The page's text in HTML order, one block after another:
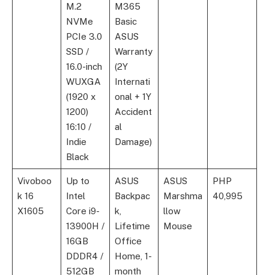
M.2
NVMe
PCIe 3.0
SSD /
16.0-inch
WUXGA
(1920 x
1200)
16:10 /
Indie
Black
M365
Basic
ASUS
Warranty
(2Y
Internati
onal + 1Y
Accident
al
Damage)
Vivoboo
k 16
X1605
Up to
Intel
Core i9-
13900H /
16GB
DDDR4 /
512GB
ASUS
Backpac
k,
Lifetime
Office
Home, 1-
month
ASUS
Marshma
llow
Mouse
PHP
40,995